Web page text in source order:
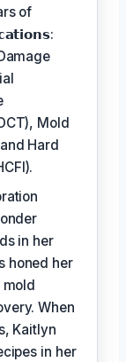
of
Mold
Hard
in her
honed her
When
Kaitlyn
in her